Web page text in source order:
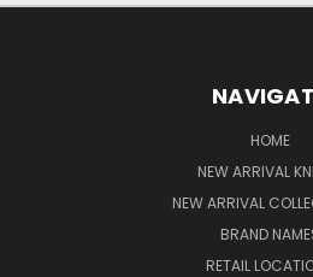
HOME
NEW ARRIVAL
NEW ARRIVAL
BRAND
RETAIL